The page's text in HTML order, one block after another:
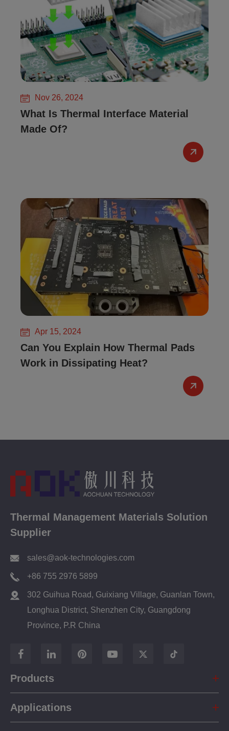
Nov 26, 2024
What Is Thermal Interface Material
Made Of?
Apr 15, 2024
Can You Explain How Thermal Pads
Work in Dissipating Heat?
Thermal Management Materials Solution
Supplier
sales@aok-technologies.com
+86 755 2976 5899
302 Guihua Road, Guixiang Village, Guanlan Town,
Longhua District, Shenzhen City, Guangdong
Province, P.R China
Products
Applications